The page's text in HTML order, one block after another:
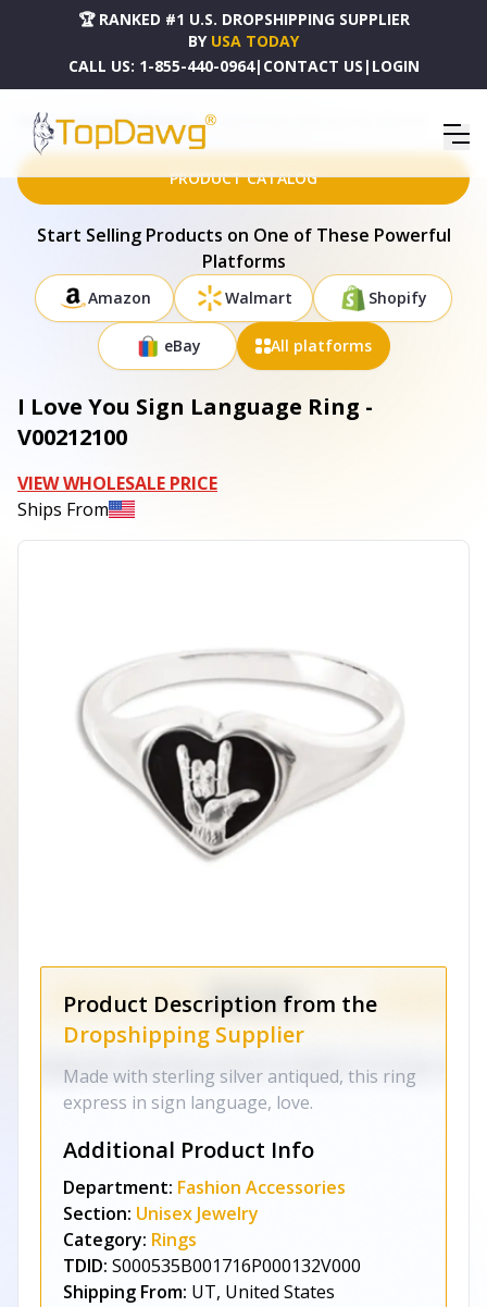
🏆 RANKED #1 U.S. DROPSHIPPING SUPPLIER
BY USA TODAY
CALL US: 1-855-440-0964| CONTACT US | LOGIN
HOME DROPSHIPPING PRODUCTS I LOVE YOU SIGN LANGUAGE RING - V00212100
PRODUCT CATALOG
Start Selling Products on One of These Powerful
Platforms
Amazon Walmart Shopify
eBay All platforms
I Love You Sign Language Ring -
V00212100
VIEW WHOLESALE PRICE
Ships From
Product Description from the
Dropshipping Supplier
Made with sterling silver antiqued, this ring
express in sign language, love.
Additional Product Info
Department: Fashion Accessories
Section: Unisex Jewelry
Category: Rings
TDID: S000535B001716P000132V000
Shipping From: UT, United States